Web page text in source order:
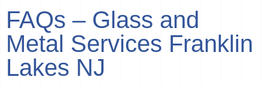
FAQs – Glass and
Metal Services Franklin
Lakes NJ